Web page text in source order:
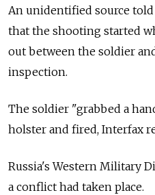
An unidentified source
that the shooting started
out between the soldier
inspection.
The soldier "grabbed a
holster and fired, Interfax
Russia's Western Military
a conflict had taken place.